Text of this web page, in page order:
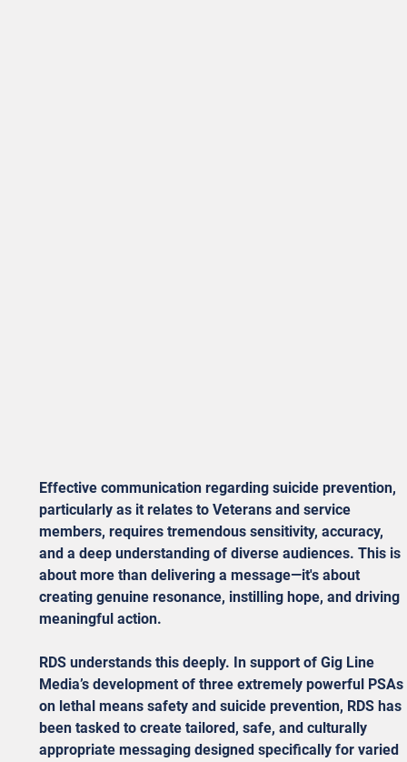
Effective communication regarding suicide prevention,
particularly as it relates to Veterans and service
members, requires tremendous sensitivity, accuracy,
and a deep understanding of diverse audiences. This is
about more than delivering a message—it's about
creating genuine resonance, instilling hope, and driving
meaningful action.
RDS understands this deeply. In support of Gig Line
Media’s development of three extremely powerful PSAs
on lethal means safety and suicide prevention, RDS has
been tasked to create tailored, safe, and culturally
appropriate messaging designed specifically for varied